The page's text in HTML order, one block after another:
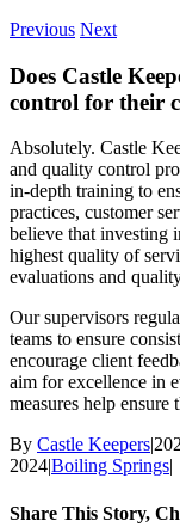
Previous Next
Does Castle
control for their
Absolutely. Castle
and quality control
in-depth training to
practices, customer
believe that investing
highest quality of
evaluations and
Our supervisors
teams to ensure
encourage client
aim for excellence in
measures help ensure
By Castle Keepers|
2024|Boiling Springs|
Share This Story,